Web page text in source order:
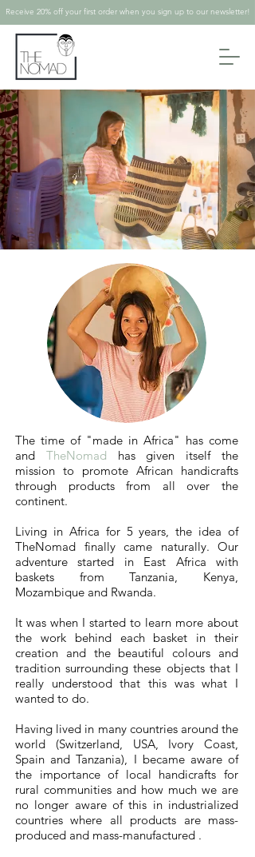
Receive 20% off your first order when you sign up to our newsletter!
The time of "made in Africa" has come
and TheNomad has given itself the
mission to promote African handicrafts
through products from all over the
continent.
Living in Africa for 5 years, the idea of
TheNomad finally came naturally. Our
adventure started in East Africa with
baskets from Tanzania, Kenya,
Mozambique and Rwanda.
It was when I started to learn more about
the work behind each basket in their
creation and the beautiful colours and
tradition surrounding these objects that I
really understood that this was what I
wanted to do.
Having lived in many countries around the
world (Switzerland, USA, Ivory Coast,
Spain and Tanzania), I became aware of
the importance of local handicrafts for
rural communities and how much we are
no longer aware of this in industrialized
countries where all products are mass-
produced and mass-manufactured .